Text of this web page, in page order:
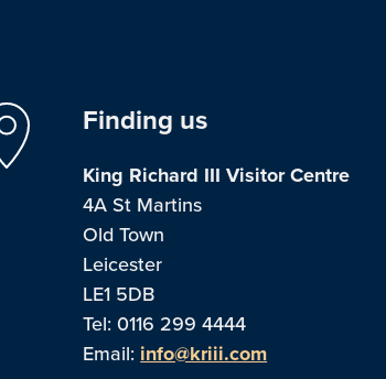
Finding us
King Richard III Visitor Centre
4A St Martins
Old Town
Leicester
LE1 5DB
Tel: 0116 299 4444
Email: info@kriii.com